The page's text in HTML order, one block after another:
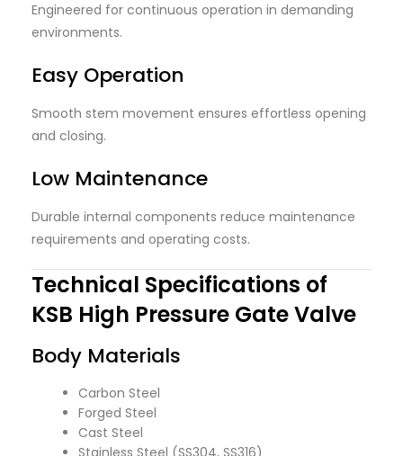
Engineered for continuous operation in demanding
environments.
Easy Operation
Smooth stem movement ensures effortless opening
and closing.
Low Maintenance
Durable internal components reduce maintenance
requirements and operating costs.
Technical Specifications of
KSB High Pressure Gate Valve
Body Materials
Carbon Steel
Forged Steel
Cast Steel